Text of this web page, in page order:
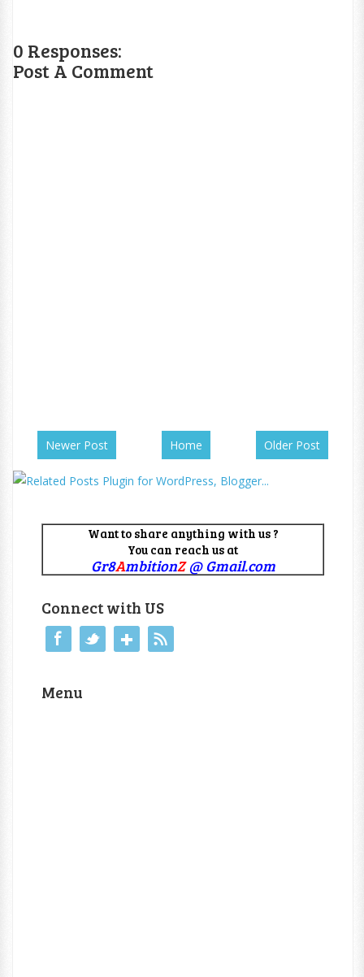
0 Responses:
Post A Comment
Newer Post Older Post
Home
Want to share anything with us ?
You can reach us at
Gr8AmbitionZ@ Gmail.com
Connect with US
Menu